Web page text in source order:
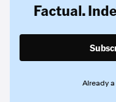
Factual.
Already